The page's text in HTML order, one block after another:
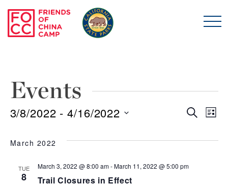
Skip to main content
Events
and
Search
List
3/8/2022 - 4/16/2022
date.
March 2022
TUE
8 Trail Closures in Effect
March 3, 2022 @ 8:00 am-March 11, 2022 @ 5:00 pm